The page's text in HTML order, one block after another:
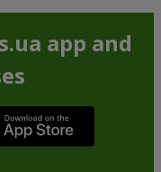
app and